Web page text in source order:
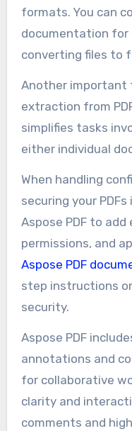
formats. You can
documentation for
converting files to
Another important
extraction from
simplifies tasks
either individual
When handling
securing your
Aspose PDF to
permissions, and
Aspose PDF
step instructions
security.
Aspose PDF
annotations and
for collaborative
clarity and
comments and